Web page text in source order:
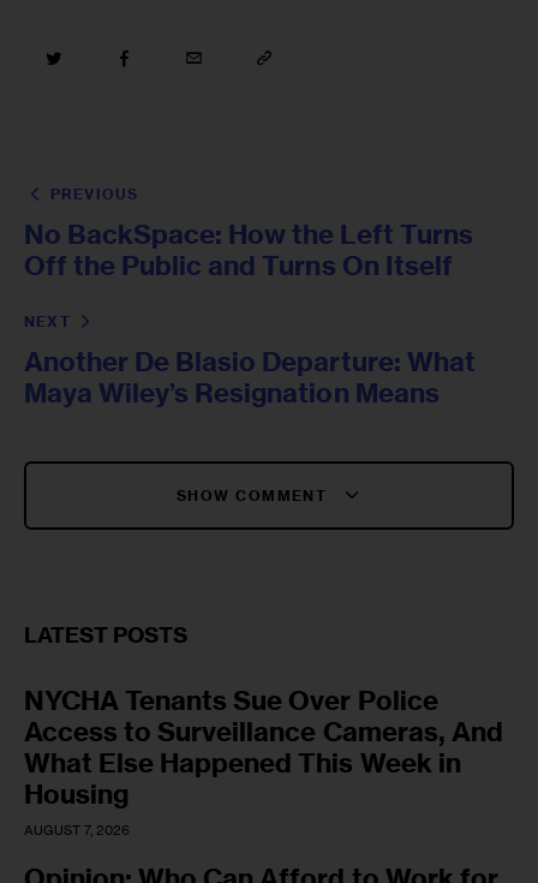
PREVIOUS
No BackSpace: How the Left Turns
Off the Public and Turns On Itself
NEXT
Another De Blasio Departure: What
Maya Wiley’s Resignation Means
SHOW COMMENT
LATEST POSTS
NYCHA Tenants Sue Over Police
Access to Surveillance Cameras, And
What Else Happened This Week in
Housing
AUGUST 7, 2026